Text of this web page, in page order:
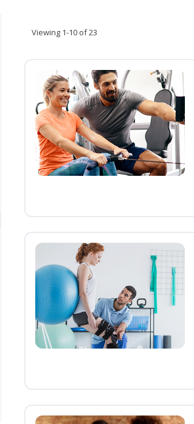
Viewing 1-10 of 23